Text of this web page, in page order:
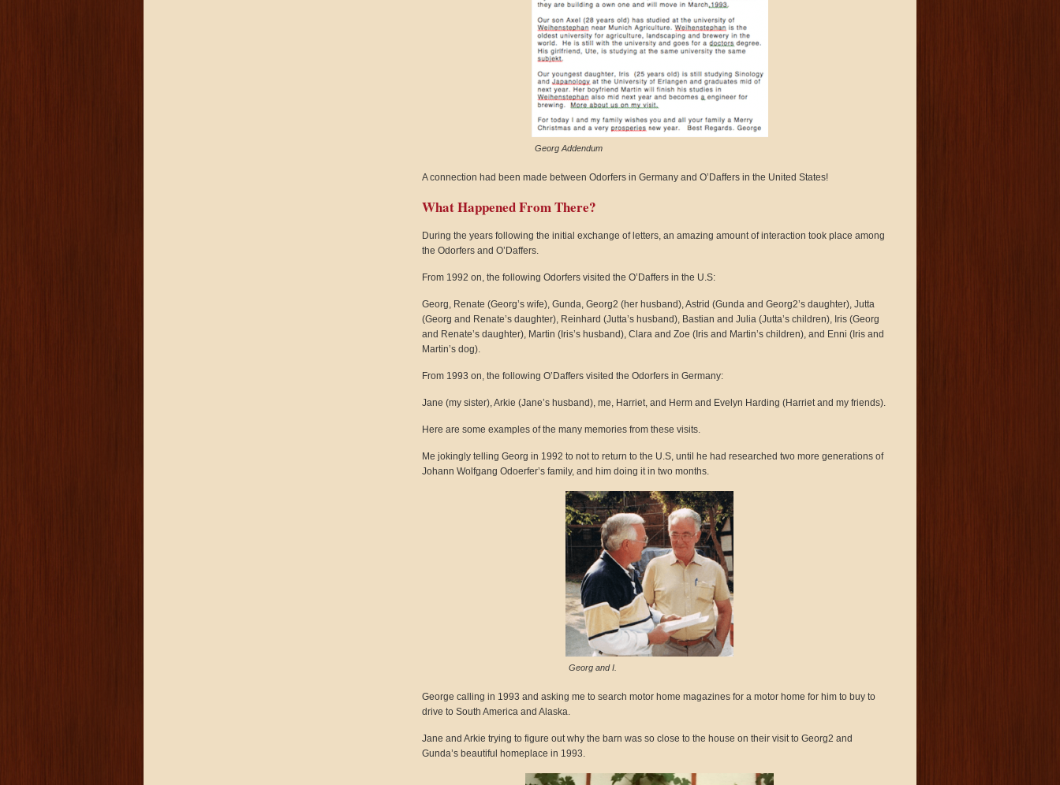
Georg Addendum
A connection had been made between Odorfers in Germany and O’Daffers in the United States!
What Happened From There?
During the years following the initial exchange of letters, an amazing amount of interaction took place among
the Odorfers and O’Daffers.
From 1992 on, the following Odorfers visited the O’Daffers in the U.S:
Georg, Renate (Georg’s wife), Gunda, Georg2 (her husband), Astrid (Gunda and Georg2’s daughter), Jutta
(Georg and Renate’s daughter), Reinhard (Jutta’s husband), Bastian and Julia (Jutta’s children), Iris (Georg
and Renate’s daughter), Martin (Iris’s husband), Clara and Zoe (Iris and Martin’s children), and Enni (Iris and
Martin’s dog).
From 1993 on, the following O’Daffers visited the Odorfers in Germany:
Jane (my sister), Arkie (Jane’s husband), me, Harriet, and Herm and Evelyn Harding (Harriet and my friends).
Here are some examples of the many memories from these visits.
Me jokingly telling Georg in 1992 to not to return to the U.S, until he had researched two more generations of
Johann Wolfgang Odoerfer’s family, and him doing it in two months.
Georg and I.
George calling in 1993 and asking me to search motor home magazines for a motor home for him to buy to
drive to South America and Alaska.
Jane and Arkie trying to figure out why the barn was so close to the house on their visit to Georg2 and
Gunda’s beautiful homeplace in 1993.